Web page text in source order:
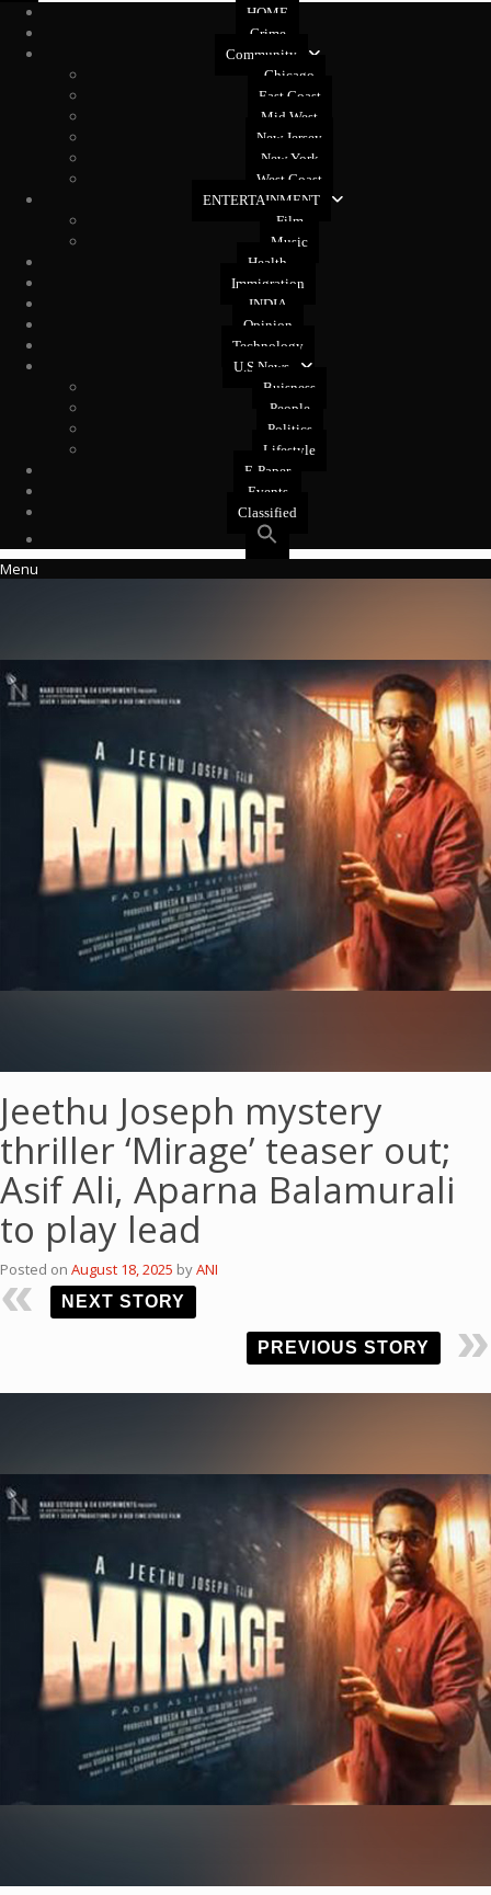
HOME
Crime
Community
Chicago
East Coast
Mid West
New Jersey
New York
West Coast
ENTERTAINMENT
Film
Music
Health
Immigration
INDIA
Opinion
Technology
U.S News
Buisness
People
Politics
Lifestyle
E-Paper
Events
Classified
Menu
Jeethu Joseph mystery
thriller ‘Mirage’ teaser out;
Asif Ali, Aparna Balamurali
to play lead
Posted on August 18, 2025 byANI
NEXT STORY
PREVIOUS STORY